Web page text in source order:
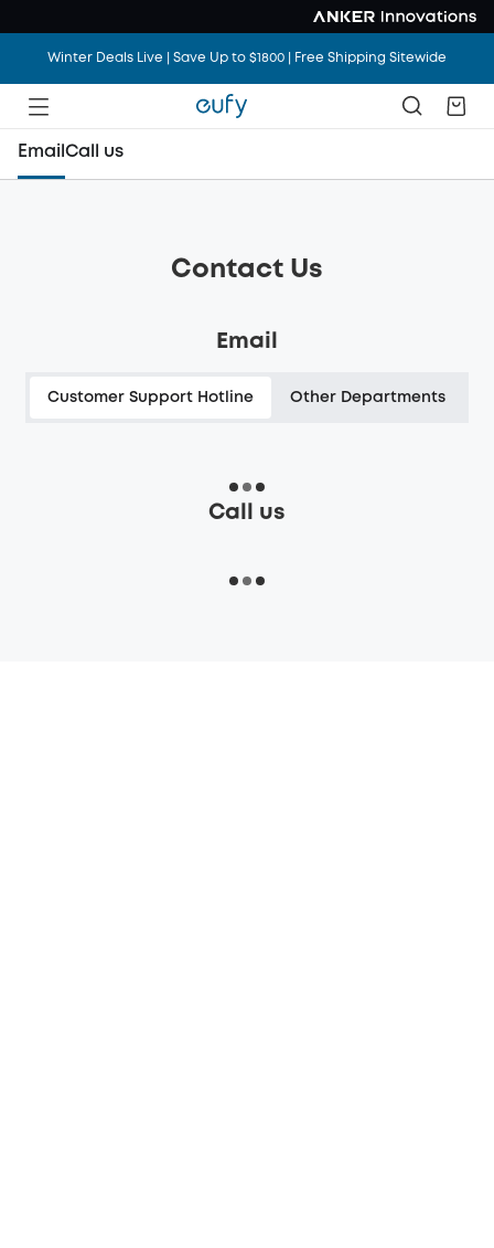
Winter Deals Live | Save Up to $1800 | Free Shipping Sitewide
Email Call us
Contact Us
Email
Customer Support Hotline Other Departments
Call us